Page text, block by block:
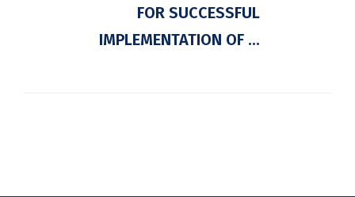
FOR SUCCESSFUL
IMPLEMENTATION OF ...